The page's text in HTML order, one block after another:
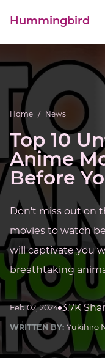
Hummingbird
NEWS
Home / News
Top 10
Anime
Before
Don't miss out on
movies to watch
will captivate you
breathtaking
Feb 02, 2024 3.7K
WRITTEN BY: Yukihiro